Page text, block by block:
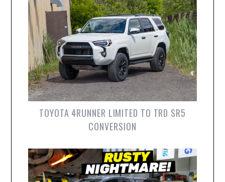
TOYOTA 4RUNNER LIMITED TO TRD SR5
CONVERSION